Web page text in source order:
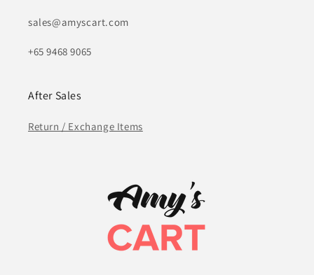
sales@amyscart.com
+65 9468 9065
After Sales
Return / Exchange Items